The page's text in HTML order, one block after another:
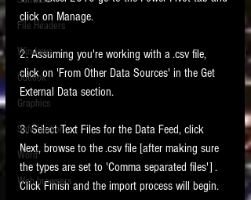
LITIGATION
SUPPORT TIP OF
THE NIGHT
File Headers
Windows
Outlook
Graphics
Safe Harbor
Word
Web browsers
click on Manage.
2. Assuming you're working with a .csv file,
click on 'From Other Data Sources' in the Get
External Data section.
3. Select Text Files for the Data Feed, click
Next, browse to the .csv file [after making sure
the types are set to 'Comma separated files'] .
Click Finish and the import process will begin.